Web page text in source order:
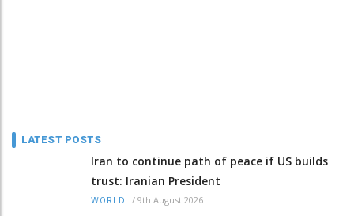
LATEST POSTS
Iran to continue path of peace if US builds
trust: Iranian President
WORLD / 9th August 2026